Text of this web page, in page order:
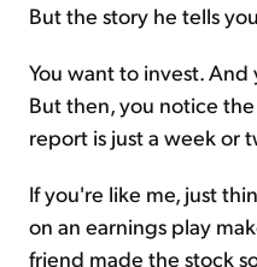
But the story he tells
You want to invest.
But then, you notice
report is just a week or
If you're like me, just
on an earnings play
friend made the stock